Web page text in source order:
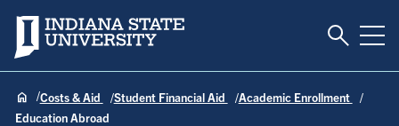
Indiana State University Toggle
Costs & Aid Student Financial Aid
Academic Enrollment
Education Abroad